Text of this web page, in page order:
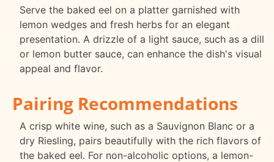
Serve the baked eel on a platter garnished with
lemon wedges and fresh herbs for an elegant
presentation. A drizzle of a light sauce, such as a dill
or lemon butter sauce, can enhance the dish's visual
appeal and flavor.
Pairing Recommendations
A crisp white wine, such as a Sauvignon Blanc or a
dry Riesling, pairs beautifully with the rich flavors of
the baked eel. For non-alcoholic options, a lemon-